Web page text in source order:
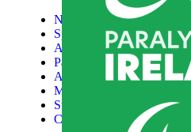
News
Sports
Athletes
Paralympic Games
About Us
Media
Support Us
Contact